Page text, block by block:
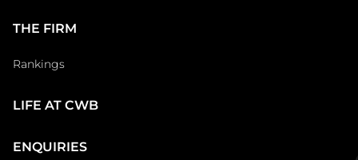
THE FIRM
Rankings
LIFE AT CWB
ENQUIRIES